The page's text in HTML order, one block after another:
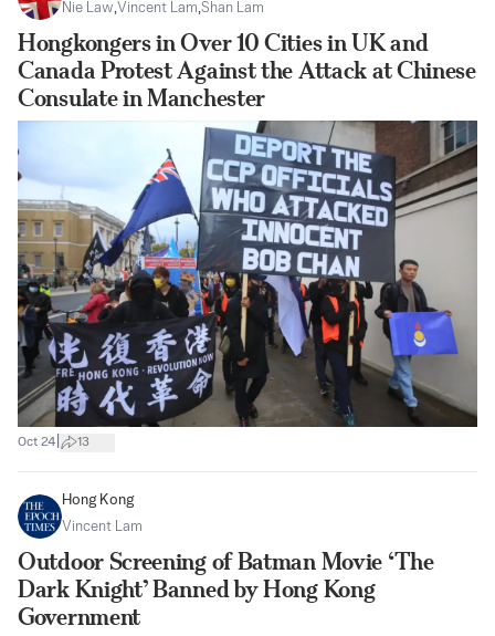
Nie Law,Vincent Lam,Shan Lam
Hongkongers in Over 10 Cities in UK and
Canada Protest Against the Attack at Chinese
Consulate in Manchester
Oct 24 13
Hong Kong
Vincent Lam
Outdoor Screening of Batman Movie ‘The
Dark Knight’ Banned by Hong Kong
Government